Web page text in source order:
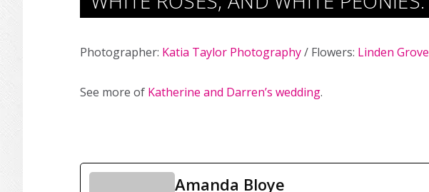
Photographer: Katia Taylor Photography/ Flowers: Linden Grove
See more of Katherine and Darren’s wedding.
Amanda Bloye